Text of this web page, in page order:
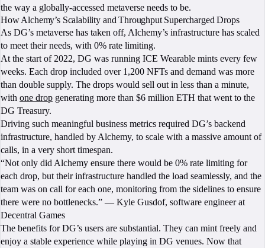
the way a globally-accessed metaverse needs to be.
How Alchemy’s Scalability and Throughput Supercharged Drops
As DG’s metaverse has taken off, Alchemy’s infrastructure has scaled
to meet their needs, with 0% rate limiting.
At the start of 2022, DG was running ICE Wearable mints every few
weeks. Each drop included over 1,200 NFTs and demand was more
than double supply. The drops would sell out in less than a minute,
with one drop generating more than $6 million ETH that went to the
DG Treasury.
Driving such meaningful business metrics required DG’s backend
infrastructure, handled by Alchemy, to scale with a massive amount of
calls, in a very short timespan.
“Not only did Alchemy ensure there would be 0% rate limiting for
each drop, but their infrastructure handled the load seamlessly, and the
team was on call for each one, monitoring from the sidelines to ensure
there were no bottlenecks.” — Kyle Gusdof, software engineer at
Decentral Games
The benefits for DG’s users are substantial. They can mint freely and
enjoy a stable experience while playing in DG venues. Now that